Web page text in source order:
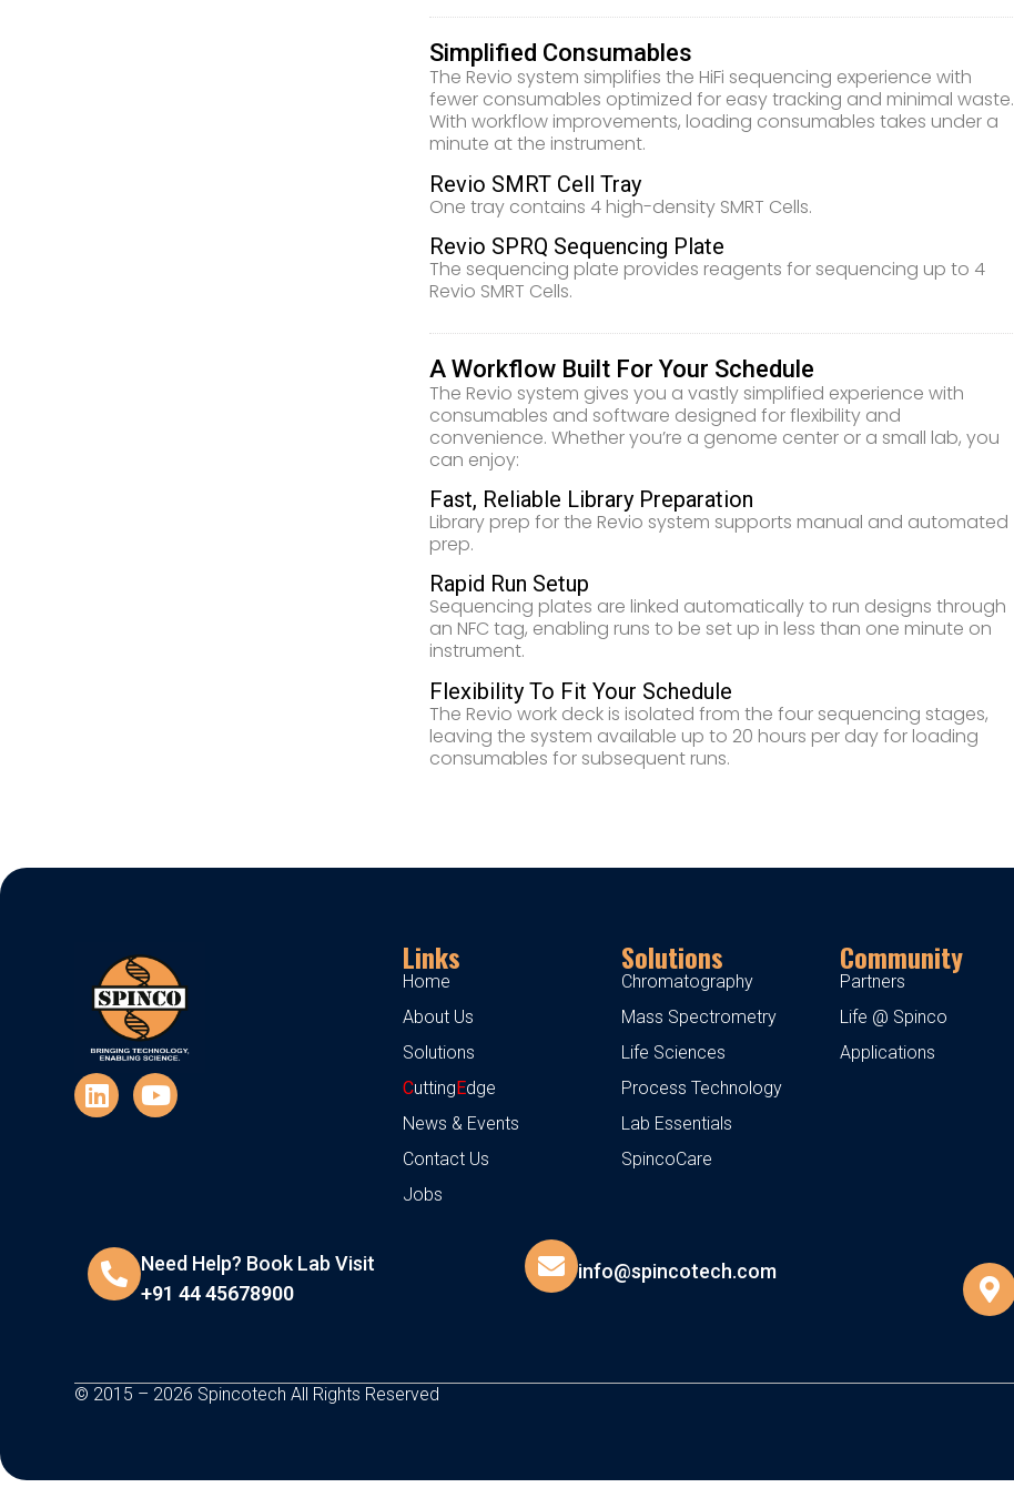
Simplified Consumables
The Revio system simplifies the HiFi sequencing experience with
fewer consumables optimized for easy tracking and minimal waste.
With workflow improvements, loading consumables takes under a
minute at the instrument.
Revio SMRT Cell Tray
One tray contains 4 high-density SMRT Cells.
Revio SPRQ Sequencing Plate
The sequencing plate provides reagents for sequencing up to 4
Revio SMRT Cells.
A Workflow Built For Your Schedule
The Revio system gives you a vastly simplified experience with
consumables and software designed for flexibility and
convenience. Whether you’re a genome center or a small lab, you
can enjoy:
Fast, Reliable Library Preparation
Library prep for the Revio system supports manual and automated
prep.
Rapid Run Setup
Sequencing plates are linked automatically to run designs through
an NFC tag, enabling runs to be set up in less than one minute on
instrument.
Flexibility To Fit Your Schedule
The Revio work deck is isolated from the four sequencing stages,
leaving the system available up to 20 hours per day for loading
consumables for subsequent runs.
Links
Home
About Us
Solutions
Cutting Edge
News & Events
Contact Us
Jobs
Solutions
Chromatography
Mass Spectrometry
Life Sciences
Process Technology
Lab Essentials
SpincoCare
Community
Partners
Life @ Spinco
Applications
Need Help? Book Lab Visit
+91 44 45678900
info@spincotech.com
© 2015 – 2026 Spincotech All Rights Reserved